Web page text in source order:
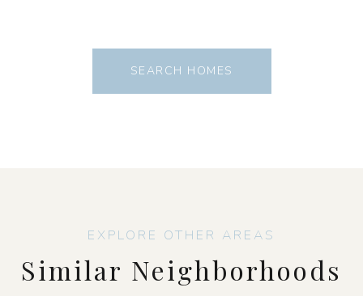
SEARCH HOMES
Similar Neighborhoods